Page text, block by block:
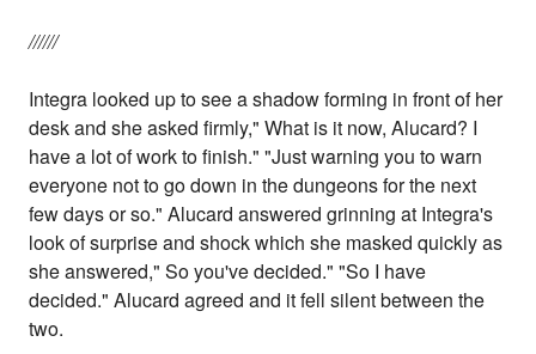
//////
Integra looked up to see a shadow forming in front of her
desk and she asked firmly," What is it now, Alucard? I
have a lot of work to finish." "Just warning you to warn
everyone not to go down in the dungeons for the next
few days or so." Alucard answered grinning at Integra's
look of surprise and shock which she masked quickly as
she answered," So you've decided." "So I have
decided." Alucard agreed and it fell silent between the
two.